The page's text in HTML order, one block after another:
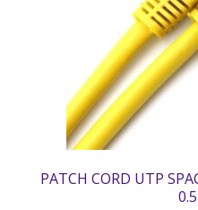
PATCH CORD UTP